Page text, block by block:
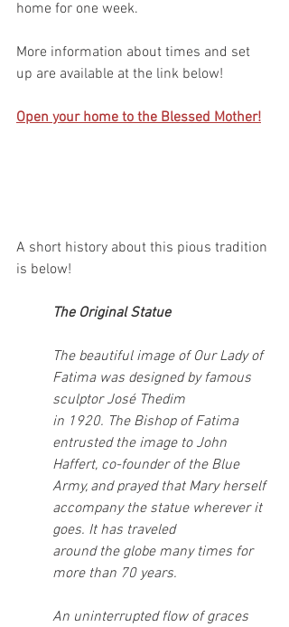
home for one week.
More information about times and set
up are available at the link below!
Open your home to the Blessed Mother!
A short history about this pious tradition
is below!
The Original Statue
The beautiful image of Our Lady of
Fatima was designed by famous
sculptor José Thedim
in 1920. The Bishop of Fatima
entrusted the image to John
Haffert, co-founder of the Blue
Army, and prayed that Mary herself
accompany the statue wherever it
goes. It has traveled
around the globe many times for
more than 70 years.
An uninterrupted flow of graces